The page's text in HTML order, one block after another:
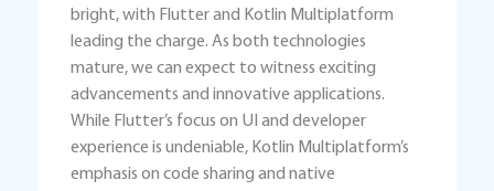
bright, with Flutter and Kotlin Multiplatform
leading the charge. As both technologies
mature, we can expect to witness exciting
advancements and innovative applications.
While Flutter’s focus on UI and developer
experience is undeniable, Kotlin Multiplatform’s
emphasis on code sharing and native